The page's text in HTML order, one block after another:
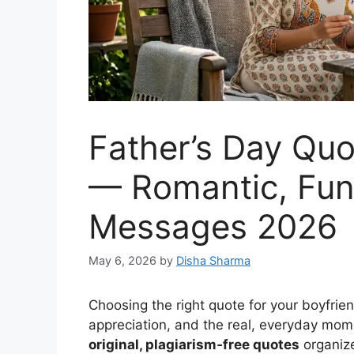
Father’s Day
— Romantic,
Messages 2026
May 6, 2026 by Disha Sharma
Choosing the right quote for your
appreciation, and the real, everyday
original, plagiarism‑free quotes